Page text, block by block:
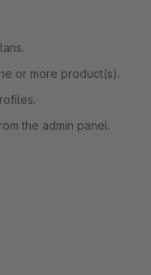
or more product(s).
the admin panel.